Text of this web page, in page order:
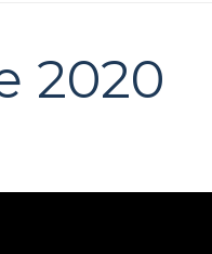
2020